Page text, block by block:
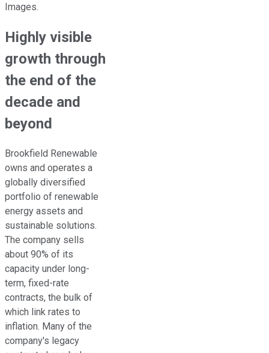
Images.
Highly visible
growth through
the end of the
decade and
beyond
Brookfield Renewable
owns and operates a
globally diversified
portfolio of renewable
energy assets and
sustainable solutions.
The company sells
about 90% of its
capacity under long-
term, fixed-rate
contracts, the bulk of
which link rates to
inflation. Many of the
company's legacy